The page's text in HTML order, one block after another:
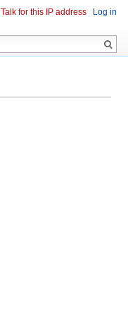
Talk for this IP address Log in